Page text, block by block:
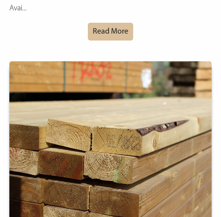
Avai...
Read More